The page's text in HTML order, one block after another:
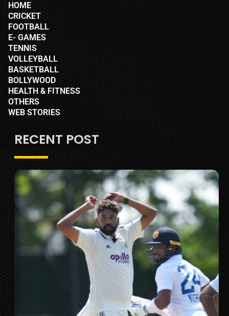
HOME
CRICKET
FOOTBALL
E- GAMES
TENNIS
VOLLEYBALL
BASKETBALL
BOLLYWOOD
HEALTH & FITNESS
OTHERS
WEB STORIES
RECENT POST